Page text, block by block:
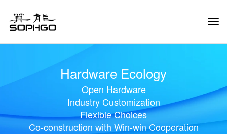
Hardware Ecology
Open Hardware
Industry Customization
Flexible Choices
Co-construction with Win-win Cooperation